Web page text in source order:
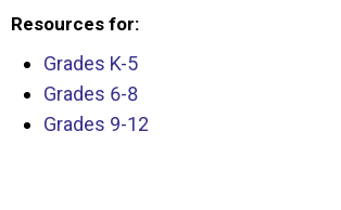
Resources for:
Grades K-5
Grades 6-8
Grades 9-12